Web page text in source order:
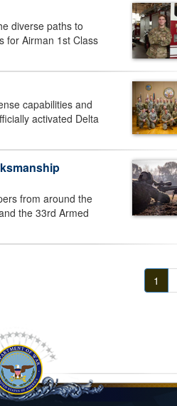
diverse paths to
for Airman 1st Class
capabilities and
activated Delta
from around the
the 33rd Armed
1